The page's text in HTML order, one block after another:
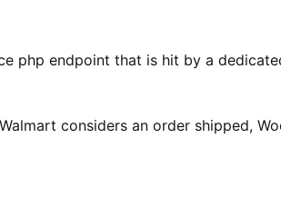
php endpoint that is hit by a
considers an order shipped,